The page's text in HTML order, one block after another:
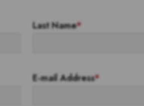
Last Name*
E-mail Address*